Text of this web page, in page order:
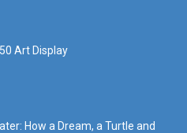
Art Display
How a Dream, a Turtle and